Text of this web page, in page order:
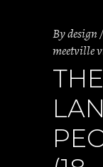
Bydesign
meetville